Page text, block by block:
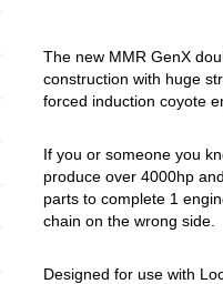
The new MMR GenX
construction with huge
forced induction coyote
If you or someone you
produce over 4000hp
parts to complete 1
chain on the wrong side.
Designed for use with